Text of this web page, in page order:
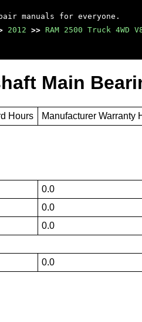
manuals for everyone.
2012 >> RAM 2500 Truck 4WD
Main
Hours Manufacturer Warranty
0.0
0.0
0.0
0.0